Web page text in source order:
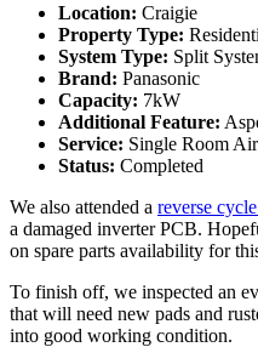
Location: Craigie
Property Type:
System Type: Split
Brand: Panasonic
Capacity: 7kW
Additional Feature:
Service: Single Room
Status: Completed
We also attended a reverse
a damaged inverter PCB.
on spare parts availability for
To finish off, we inspected an
that will need new pads and
into good working condition.